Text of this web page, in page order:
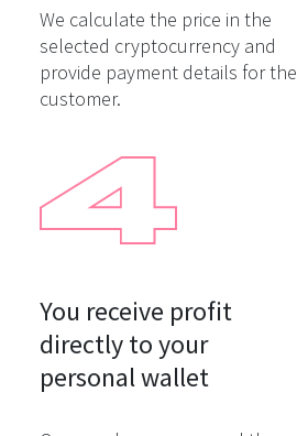
We calculate the price in the
selected cryptocurrency and
provide payment details for the
customer.
You receive profit
directly to your
personal wallet